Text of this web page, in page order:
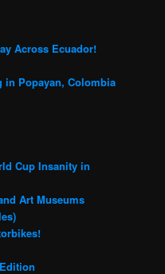
Across Ecuador!
in Popayan, Colombia
Cup Insanity in
Art Museums